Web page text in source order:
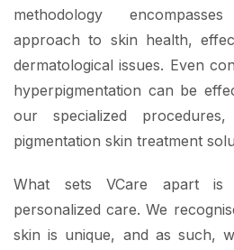
methodology
approach to skin health,
dermatological issues. Even
hyperpigmentation can be
our specialized
pigmentation skin treatment
What sets VCare apart is
personalized care. We
skin is unique, and as such,